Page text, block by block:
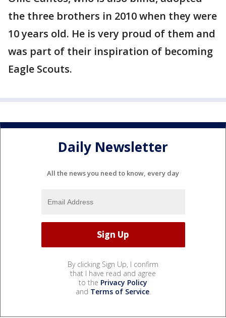
the three brothers in 2010 when they were
10 years old. He is very proud of them and
was part of their inspiration of becoming
Eagle Scouts.
Daily Newsletter
All the news you need to know, every day
By clicking Sign Up, I confirm
that I have read and agree
to the Privacy Policy
and Terms of Service.